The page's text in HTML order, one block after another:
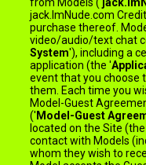
jack.ImNude.com
purchase thereof.
video/audio/text chat
System'), including a
application (the '
event that you
them. Each time you
Model-Guest
(' Model-Guest
located on the Site (the
contact with Models
whom they wish to